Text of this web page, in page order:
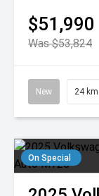
$51,990
Was $53,824
New 24 km
On Special